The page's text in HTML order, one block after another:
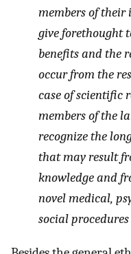
members of
give forethought
benefits and the
occur from the
case of scientific
members of the
recognize the
that may result
knowledge and
novel medical,
social procedures